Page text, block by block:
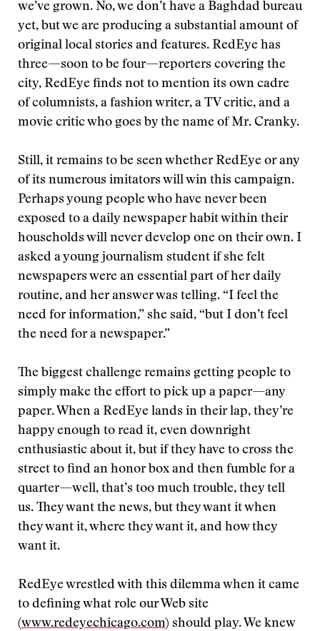
we’ve grown. No, we don’t have a Baghdad bureau
yet, but we are producing a substantial amount of
original local stories and features. RedEye has
three—soon to be four—reporters covering the
city, RedEye finds not to mention its own cadre
of columnists, a fashion writer, a TV critic, and a
movie critic who goes by the name of Mr. Cranky.
Still, it remains to be seen whether RedEye or any
of its numerous imitators will win this campaign.
Perhaps young people who have never been
exposed to a daily newspaper habit within their
households will never develop one on their own. I
asked a young journalism student if she felt
newspapers were an essential part of her daily
routine, and her answer was telling. “I feel the
need for information,” she said, “but I don’t feel
the need for a newspaper.”
The biggest challenge remains getting people to
simply make the effort to pick up a paper—any
paper. When a RedEye lands in their lap, they’re
happy enough to read it, even downright
enthusiastic about it, but if they have to cross the
street to find an honor box and then fumble for a
quarter—well, that’s too much trouble, they tell
us. They want the news, but they want it when
they want it, where they want it, and how they
want it.
RedEye wrestled with this dilemma when it came
to defining what role our Web site
(www.redeyechicago.com) should play. We knew